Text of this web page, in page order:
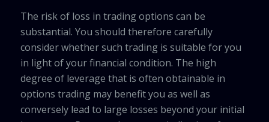
The risk of loss in trading options can be
substantial. You should therefore carefully
consider whether such trading is suitable for you
in light of your financial condition. The high
degree of leverage that is often obtainable in
options trading may benefit you as well as
conversely lead to large losses beyond your initial